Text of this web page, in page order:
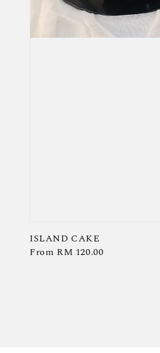
ISLAND CAKE
Regular
From RM 120.00